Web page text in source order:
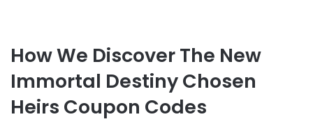
How We Discover The New
Immortal Destiny Chosen
Heirs Coupon Codes